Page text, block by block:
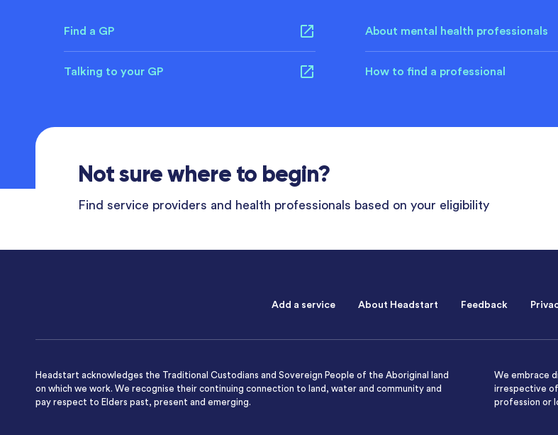
Find a GP
Talking to your GP
About mental health professionals
How to find a professional
Not sure where to begin?
Find service providers and health professionals based on your eligibility
Add a service About Headstart Feedback
Headstart acknowledges the Traditional Custodians and Sovereign People of the Aboriginal land
on which we work. We recognise their continuing connection to land, water and community and
pay respect to Elders past, present and emerging.
We embrace
irrespective of
profession or